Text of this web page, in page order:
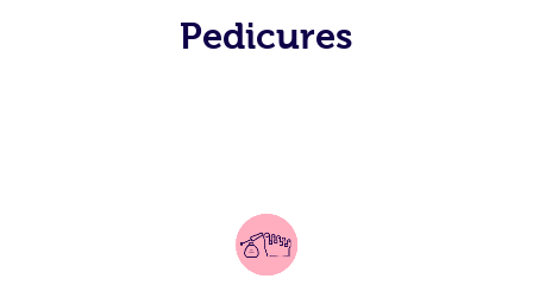
PedicuresIn-Home